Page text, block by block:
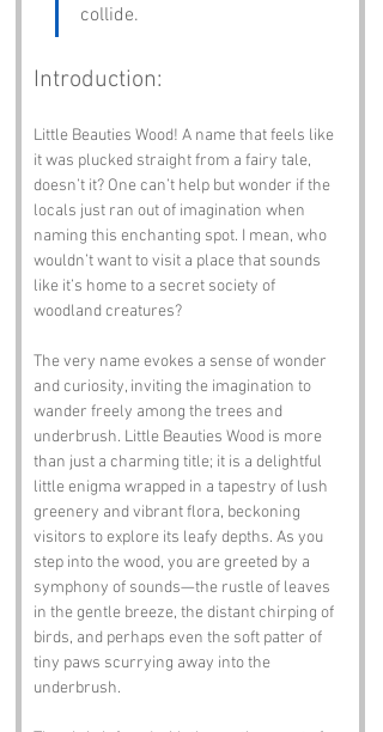
collide.
Introduction:
Little Beauties Wood! A name that feels like
it was plucked straight from a fairy tale,
doesn’t it? One can’t help but wonder if the
locals just ran out of imagination when
naming this enchanting spot. I mean, who
wouldn’t want to visit a place that sounds
like it’s home to a secret society of
woodland creatures?
The very name evokes a sense of wonder
and curiosity, inviting the imagination to
wander freely among the trees and
underbrush. Little Beauties Wood is more
than just a charming title; it is a delightful
little enigma wrapped in a tapestry of lush
greenery and vibrant flora, beckoning
visitors to explore its leafy depths. As you
step into the wood, you are greeted by a
symphony of sounds—the rustle of leaves
in the gentle breeze, the distant chirping of
birds, and perhaps even the soft patter of
tiny paws scurrying away into the
underbrush.